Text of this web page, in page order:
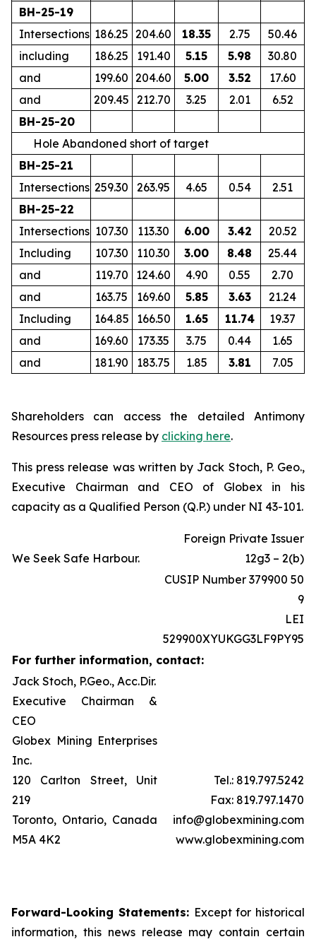
BH-25-19
Intersections 186.25 204.60 18.35 2.75
50.46
including
186.25 191.40 5.15 5.98
30.80
and
199.60 204.60 5.00 3.52
17.60
and
209.45 212.70 3.25 2.01
6.52
BH-25-20
Hole Abandoned short of target
BH-25-21
Intersections 259.30 263.95 4.65 0.54
2.51
BH-25-22
Intersections 107.30 113.30 6.00 3.42
20.52
Including
107.30 110.30 3.00 8.48
25.44
and
119.70 124.60 4.90 0.55
2.70
and
163.75 169.60 5.85 3.63
21.24
Including
164.85 166.50 1.65 11.74
19.37
and
169.60 173.35 3.75 0.44
1.65
and
181.90 183.75 1.85 3.81 7.05
Shareholders can access the detailed Antimony
Resources press release by clicking here.
This press release was written by Jack Stoch, P. Geo.,
Executive Chairman and CEO of Globex in his
capacity as a Qualified Person (Q.P.) under NI 43-101.
We Seek Safe Harbour.
Foreign Private Issuer
12g3 – 2(b)
CUSIP Number 379900 50
9
LEI
529900XYUKGG3LF9PY95
For further information, contact:
Jack Stoch, P.Geo., Acc.Dir.
Executive Chairman &
CEO
Globex Mining Enterprises
Inc.
120 Carlton Street, Unit
219
Toronto, Ontario, Canada
M5A 4K2
Tel.: 819.797.5242
Fax: 819.797.1470
info@globexmining.com
www.globexmining.com
Forward-Looking Statements: Except for historical
information, this news release may contain certain